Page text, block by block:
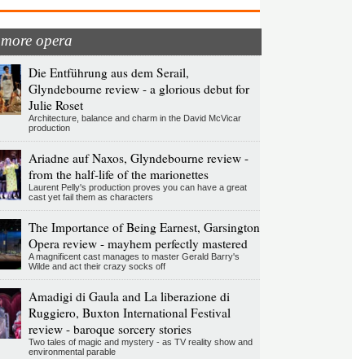
more opera
Die Entführung aus dem Serail,
Glyndebourne review - a glorious debut for
Julie Roset
Architecture, balance and charm in the David McVicar
production
Ariadne auf Naxos, Glyndebourne review -
from the half-life of the marionettes
Laurent Pelly's production proves you can have a great
cast yet fail them as characters
The Importance of Being Earnest, Garsington
Opera review - mayhem perfectly mastered
A magnificent cast manages to master Gerald Barry's
Wilde and act their crazy socks off
Amadigi di Gaula and La liberazione di
Ruggiero, Buxton International Festival
review - baroque sorcery stories
Two tales of magic and mystery - as TV reality show and
environmental parable